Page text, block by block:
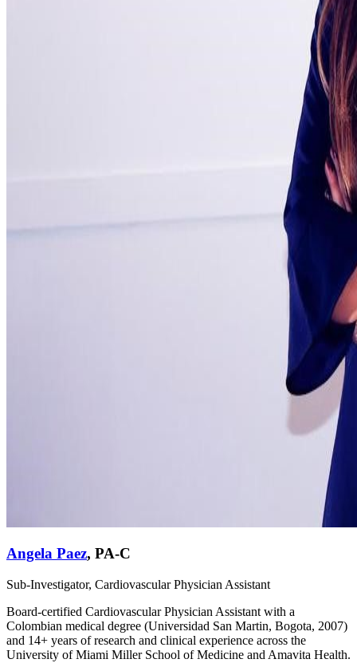
Angela Paez, PA-C
Sub-Investigator, Cardiovascular Physician Assistant
Board-certified Cardiovascular Physician Assistant with a
Colombian medical degree (Universidad San Martin, Bogota, 2007)
and 14+ years of research and clinical experience across the
University of Miami Miller School of Medicine and Amavita Health.